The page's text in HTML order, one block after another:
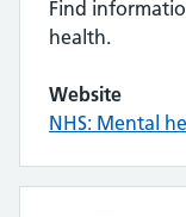
Find
health.
Website
NHS: Mental